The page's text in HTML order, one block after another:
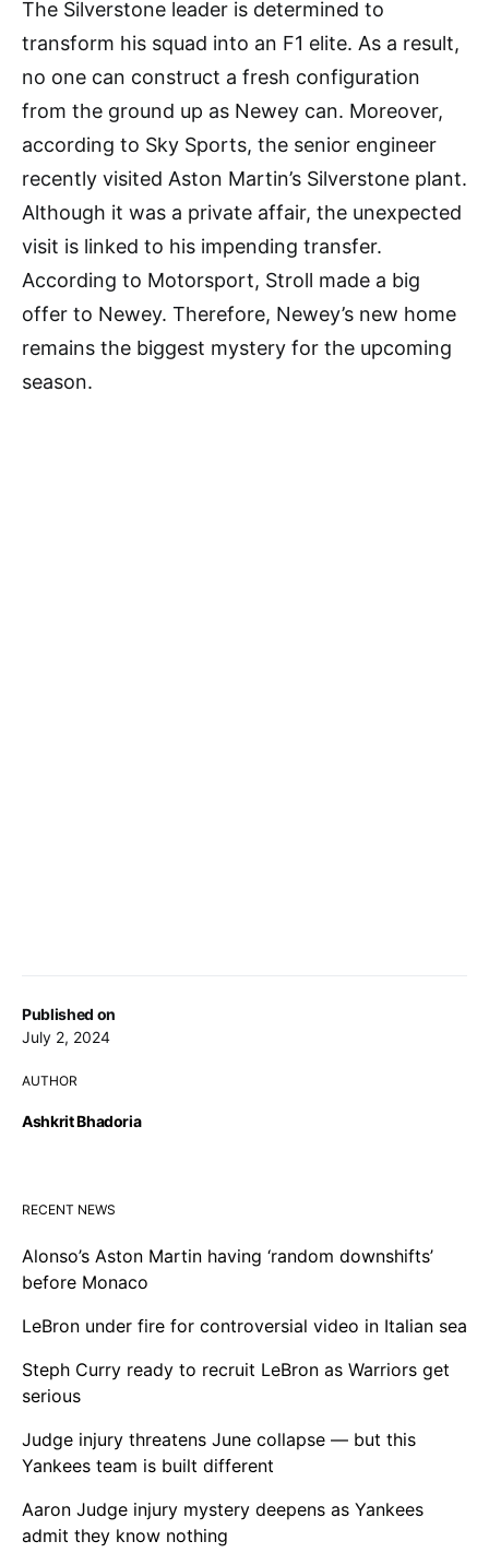
Published on
July 2, 2024
AUTHOR
Ashkrit Bhadoria
The Silverstone leader is determined to
transform his squad into an F1 elite. As a result,
no one can construct a fresh configuration
from the ground up as Newey can. Moreover,
according to Sky Sports, the senior engineer
recently visited Aston Martin’s Silverstone plant.
Although it was a private affair, the unexpected
visit is linked to his impending transfer.
According to Motorsport, Stroll made a big
offer to Newey. Therefore, Newey’s new home
remains the biggest mystery for the upcoming
season.
RECENT NEWS
Alonso’s Aston Martin having ‘random downshifts’
before Monaco
LeBron under fire for controversial video in Italian sea
Steph Curry ready to recruit LeBron as Warriors get
serious
Judge injury threatens June collapse — but this
Yankees team is built different
Aaron Judge injury mystery deepens as Yankees
admit they know nothing